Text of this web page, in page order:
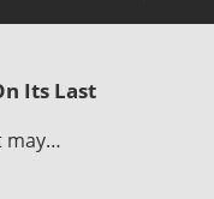
Its Last
may…